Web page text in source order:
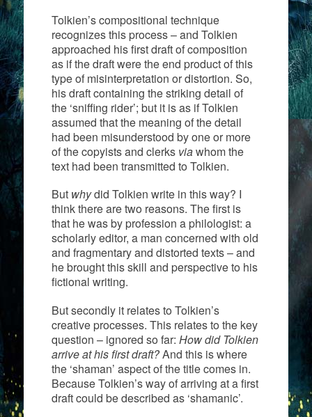
Tolkien’s compositional technique
recognizes this process – and Tolkien
approached his first draft of composition
as if the draft were the end product of this
type of misinterpretation or distortion. So,
his draft containing the striking detail of
the ‘sniffing rider’; but it is as if Tolkien
assumed that the meaning of the detail
had been misunderstood by one or more
of the copyists and clerks viawhom the
text had been transmitted to Tolkien.
But whydid Tolkien write in this way? I
think there are two reasons. The first is
that he was by profession a philologist: a
scholarly editor, a man concerned with old
and fragmentary and distorted texts – and
he brought this skill and perspective to his
fictional writing.
But secondly it relates to Tolkien’s
creative processes. This relates to the key
question – ignored so far: How did Tolkien
arrive at his first draft?And this is where
the ‘shaman’ aspect of the title comes in.
Because Tolkien’s way of arriving at a first
draft could be described as ‘shamanic’.